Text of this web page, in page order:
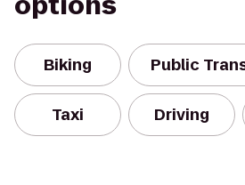
Biking Public
Taxi Driving